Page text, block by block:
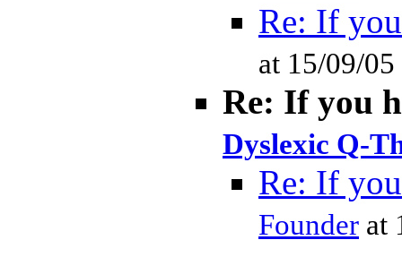
Re: If
at 15/09/
Re: If you
Dyslexic Q-
Re: If
Founder at